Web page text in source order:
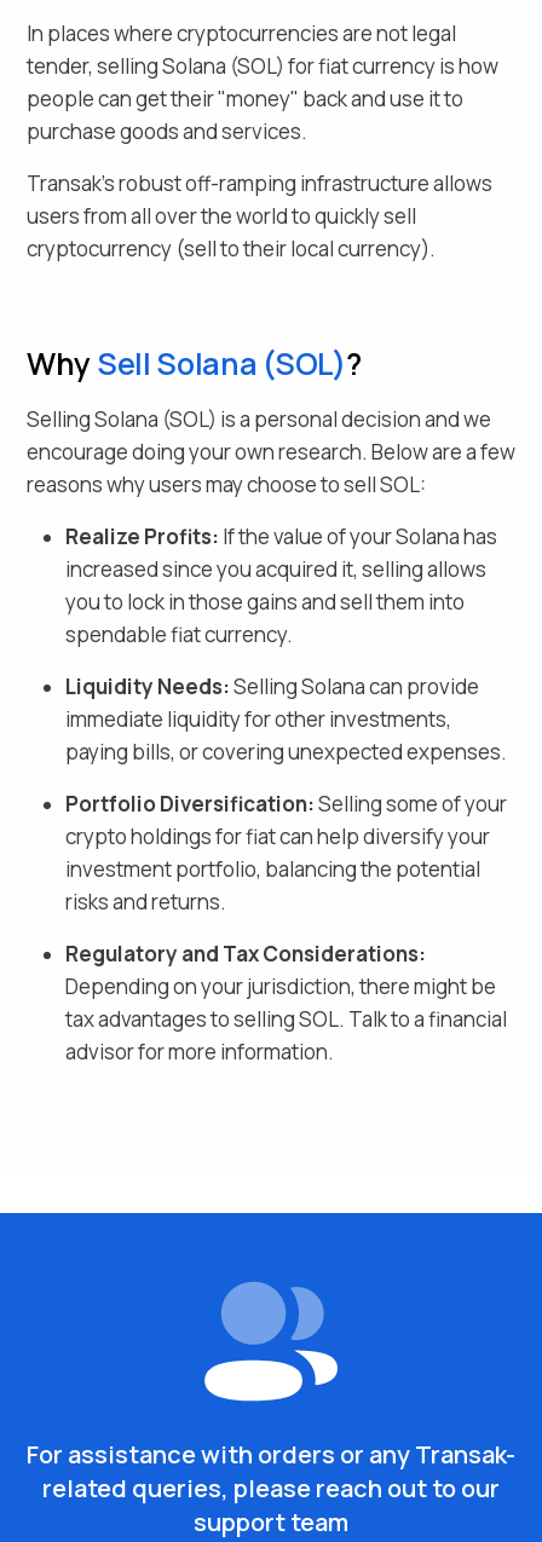
In places where cryptocurrencies are not legal
tender, sellingSolana (SOL) for fiat currency is how
people can get their "money" back and use it to
purchase goods and services.
Transak's robust off-ramping infrastructure allows
users from all over the world to quickly sell
cryptocurrency (sell to their local currency).
WhySell Solana (SOL)?
SellingSolana (SOL) is a personal decision and we
encourage doing your own research. Below are a few
reasons why users may choose to sellSOL:
Realize Profits: If the value of yourSolanahas
increased since you acquired it, selling allows
you to lock in those gains andsell them into
spendable fiat currency.
Liquidity Needs:SellingSolanacan provide
immediate liquidity for other investments,
paying bills, or covering unexpected expenses.
Portfolio Diversification:Selling some of your
crypto holdings for fiatcan help diversify your
investment portfolio, balancing the potential
risks and returns.
Regulatory and Tax Considerations:
Depending on your jurisdiction, there might be
tax advantages to sellingSOL. Talk to a financial
advisor for more information.
For assistance with orders or any Transak-
related queries, please reach out to our
support team